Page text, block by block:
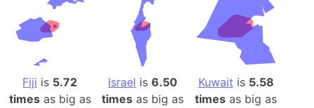
Fiji is 5.72
timesas big as
Israel is6.50
times as big as
Kuwait is 5.58
times as big as